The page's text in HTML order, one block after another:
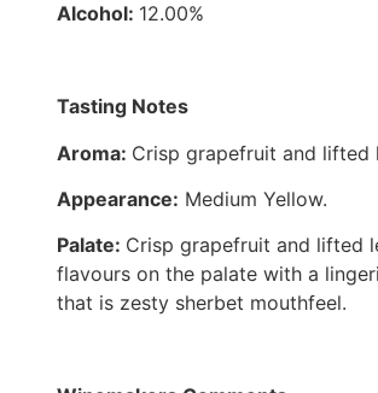
Alcohol: 12.00%
Tasting Notes
Aroma: Crisp grapefruit and lifted
Appearance: Medium Yellow.
Palate: Crisp grapefruit and lifted
flavours on the palate with a
that is zesty sherbet mouthfeel.